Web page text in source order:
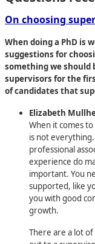
On choosing
When doing a PhD is
suggestions for
something we should
supervisors for the
of candidates that
Elizabeth
When it comes
is not
professional
experience do
important. You
supported, like
you with good
growth.
There are a lot